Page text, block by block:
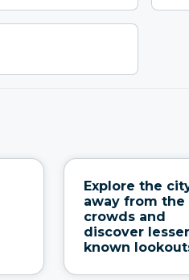
Explore the
away from the
crowds and
discover
known